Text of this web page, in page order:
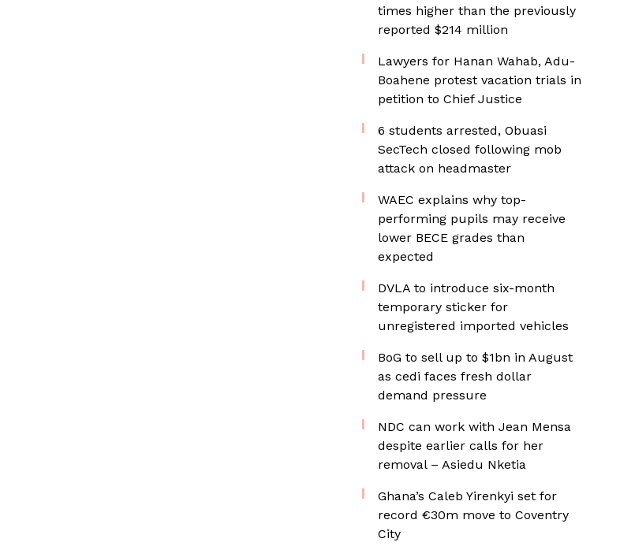
times higher than the previously
reported $214 million
Lawyers for Hanan Wahab, Adu-
Boahene protest vacation trials in
petition to Chief Justice
6 students arrested, Obuasi
SecTech closed following mob
attack on headmaster
WAEC explains why top-
performing pupils may receive
lower BECE grades than
expected
DVLA to introduce six-month
temporary sticker for
unregistered imported vehicles
BoG to sell up to $1bn in August
as cedi faces fresh dollar
demand pressure
NDC can work with Jean Mensa
despite earlier calls for her
removal – Asiedu Nketia
Ghana’s Caleb Yirenkyi set for
record €30m move to Coventry
City